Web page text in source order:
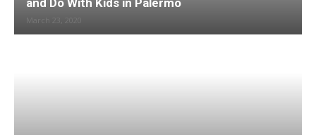
and Do With Kids in Palermo
March 23, 2020